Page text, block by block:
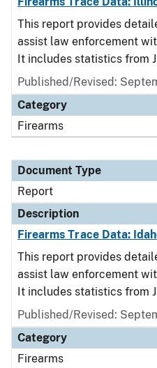
This report provides
assist law enforcement
It includes statistics from
Published/Revised:
Category
Firearms
Document Type
Report
Description
Firearms Trace Data:
This report provides
assist law enforcement
It includes statistics from
Published/Revised:
Category
Firearms